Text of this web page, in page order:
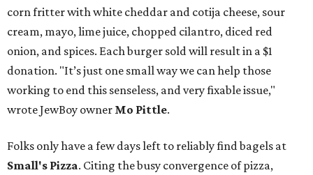
corn fritter with white cheddar and cotija cheese, sour
cream, mayo, lime juice, chopped cilantro, diced red
onion, and spices. Each burger sold will result in a $1
donation. "It’s just one small way we can help those
working to end this senseless, and very fixable issue,"
wrote JewBoy owner Mo Pittle.
Folks only have a few days left to reliably find bagels at
Small's Pizza. Citing the busy convergence of pizza,